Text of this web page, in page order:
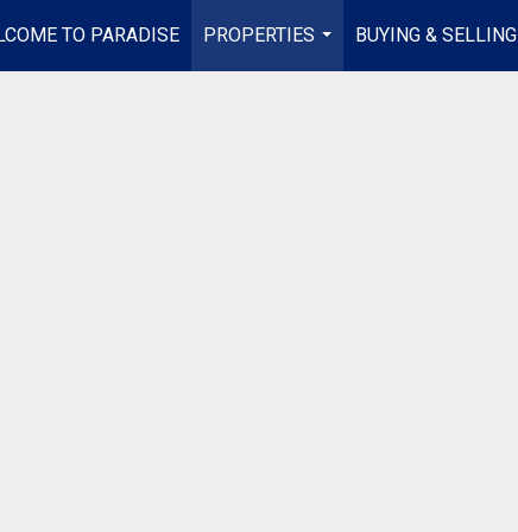
TO PARADISE
PROPERTIES
...
BUYING & SELLING